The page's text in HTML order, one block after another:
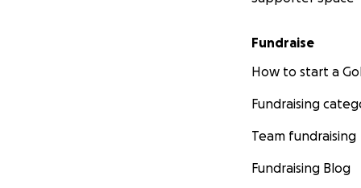
Fundraise
How to start a
Fundraising
Team fundraising
Fundraising Blog